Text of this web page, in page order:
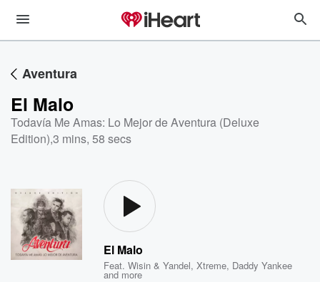
Aventura
El Malo
Todavía Me Amas: Lo Mejor de Aventura (Deluxe
Edition),3 mins, 58 secs
El Malo
Feat.Wisin & Yandel,Xtreme, Daddy Yankee
and more